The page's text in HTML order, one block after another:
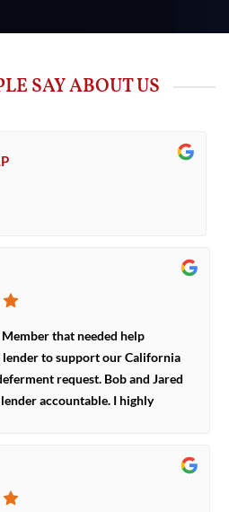
SAY ABOUT US
that needed help
to support our California
request. Bob and Jared
accountable. I highly